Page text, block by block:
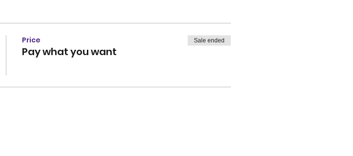
Price
Pay what you want
Sale ended